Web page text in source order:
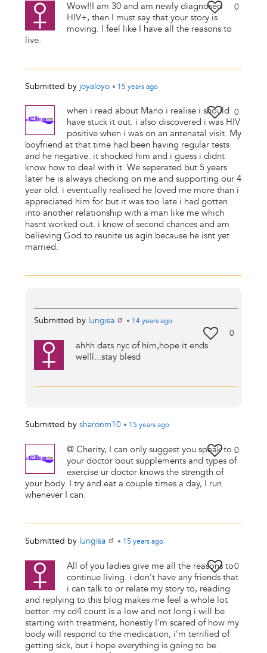
0
Wow!!I am 30 and am newly diagnosed
HIV+, then I must say that your story is
moving. I feel like I have all the reasons to
live.
Submitted by joyaloyo • 15 yearsago
0
when i read about Mano i realise i should
have stuck it out. i also discovered i was HIV
positive when i was on an antenatal visit. My
boyfriend at that time had been having regular tests
and he negative. it shocked him and i guess i didnt
know how to deal with it. We seperated but 5 years
later he is always checking on me and supporting our 4
year old. i eventually realised he loved me more than i
appreciated him for but it was too late i had gotten
into another relationship with a man like me which
hasnt worked out. i know of second chances and am
believing God to reunite us agin because he isnt yet
married.
Submitted by lungisa • 14 yearsago
0
ahhh dats nyc of him,hope it ends
welll...stay blesd
Submitted by sharonm10 • 15 yearsago
0
@ Cherity, I can only suggest you speak to
your doctor bout supplements and types of
exercise ur doctor knows the strength of
your body. I try and eat a couple times a day, I run
whenever I can.
Submitted by lungisa • 15 yearsago
0
All of you ladies give me all the reasons to
continue living. i don't have any friends that
i can talk to or relate my story to, reading
and replying to this blog makes me feel a whole lot
better. my cd4 count is a low and not long i will be
starting with treatment, honestly I'm scared of how my
body will respond to the medication, i'm terrified of
getting sick, but i hope everything is going to be